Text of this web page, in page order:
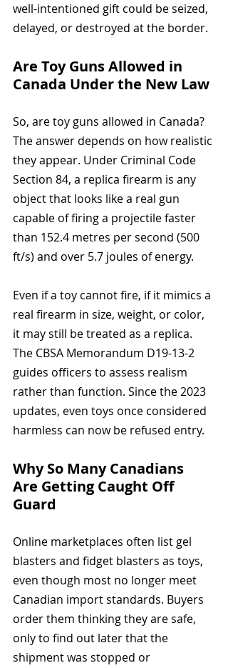
well-intentioned gift could be seized,
delayed, or destroyed at the border.
Are Toy Guns Allowed in
Canada Under the New Law
So, are toy guns allowed in Canada?
The answer depends on how realistic
they appear. Under Criminal Code
Section 84, a replica firearm is any
object that looks like a real gun
capable of firing a projectile faster
than 152.4 metres per second (500
ft/s) and over 5.7 joules of energy.
Even if a toy cannot fire, if it mimics a
real firearm in size, weight, or color,
it may still be treated as a replica.
The CBSA Memorandum D19-13-2
guides officers to assess realism
rather than function. Since the 2023
updates, even toys once considered
harmless can now be refused entry.
Why So Many Canadians
Are Getting Caught Off
Guard
Online marketplaces often list gel
blasters and fidget blasters as toys,
even though most no longer meet
Canadian import standards. Buyers
order them thinking they are safe,
only to find out later that the
shipment was stopped or